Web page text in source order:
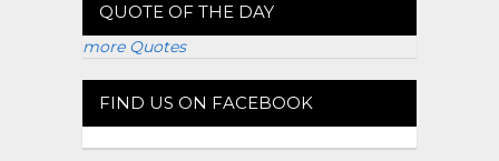
QUOTE OF THE DAY
more Quotes
FIND US ON FACEBOOK